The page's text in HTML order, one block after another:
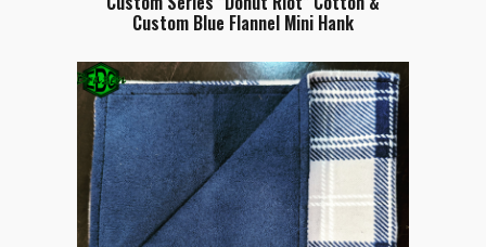
Custom Blue Flannel Mini Hank